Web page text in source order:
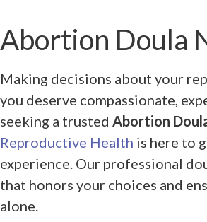
Abortion Doula
Making decisions about your
you deserve compassionate,
seeking a trusted Abortion
Reproductive Health is here to
experience. Our professional
that honors your choices and
alone.